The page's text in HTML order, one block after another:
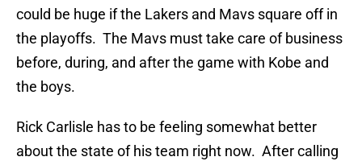
could be huge if the Lakers and Mavs square off in
the playoffs. The Mavs must take care of business
before, during, and after the game with Kobe and
the boys.
Rick Carlisle has to be feeling somewhat better
about the state of his team right now. After calling